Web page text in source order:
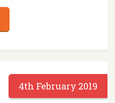
4th February 2019